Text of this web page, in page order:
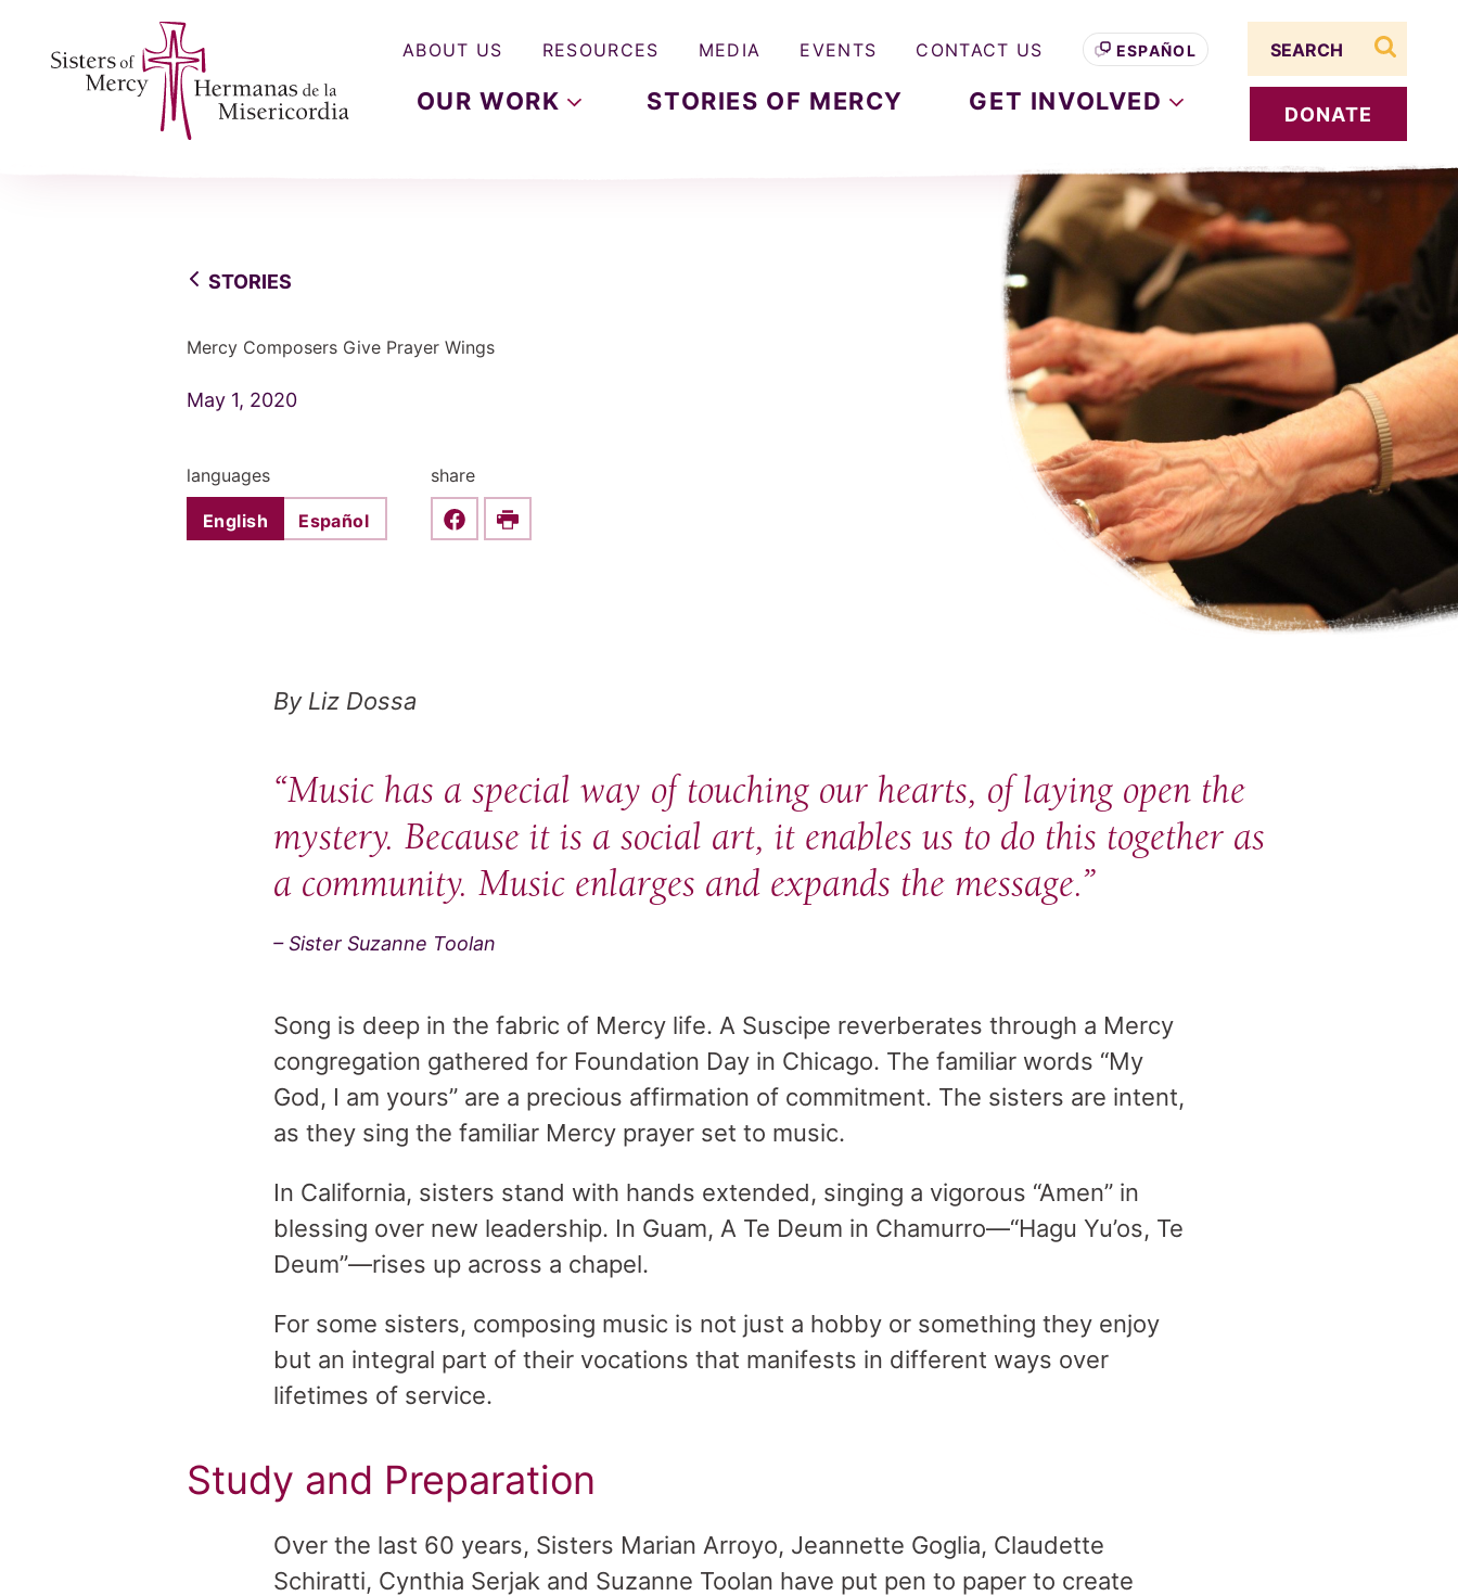
OUR WORK STORIES OF MERCY GET INVOLVED DONATE
ABOUT US RESOURCES MEDIA EVENTS CONTACT US ESPAÑOL
search
STORIES
Mercy Composers Give Prayer Wings
May 1, 2020
languages
English Español
share
Share this on Facebook
Print
By Liz Dossa
“Music has a special way of touching our hearts, of laying open the
mystery. Because it is a social art, it enables us to do this together as
a community. Music enlarges and expands the message.”
– Sister Suzanne Toolan
Song is deep in the fabric of Mercy life. A Suscipe reverberates through a Mercy
congregation gathered for Foundation Day in Chicago. The familiar words “My
God, I am yours” are a precious affirmation of commitment. The sisters are intent,
as they sing the familiar Mercy prayer set to music.
In California, sisters stand with hands extended, singing a vigorous “Amen” in
blessing over new leadership. In Guam, A Te Deum in Chamurro—“Hagu Yu’os, Te
Deum”—rises up across a chapel.
For some sisters, composing music is not just a hobby or something they enjoy
but an integral part of their vocations that manifests in different ways over
lifetimes of service.
Study and Preparation
Over the last 60 years, Sisters Marian Arroyo, Jeannette Goglia, Claudette
Schiratti, Cynthia Serjak and Suzanne Toolan have put pen to paper to create